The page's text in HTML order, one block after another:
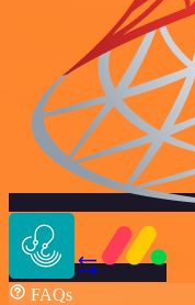
FAQs